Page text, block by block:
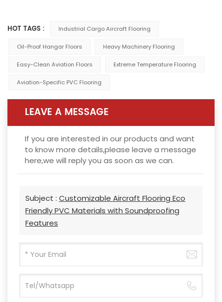
HOT TAGS : Industrial Cargo Aircraft Flooring
Oil-Proof Hangar Floors Heavy Machinery Flooring
Easy-Clean Aviation Floors Extreme Temperature Flooring
Aviation-Specific PVC Flooring
LEAVE A MESSAGE
If you are interested in our products and want
to know more details,please leave a message
here,we will reply you as soon as we can.
Subject : Customizable Aircraft Flooring Eco
Friendly PVC Materials with Soundproofing
Features